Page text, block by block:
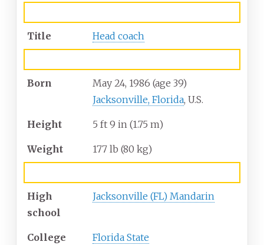
Title
Head coach
Born
May 24, 1986 (age 39)
Jacksonville, Florida, U.S.
Height 5 ft 9 in (1.75 m)
Weight 177 lb (80 kg)
High
school
Jacksonville (FL) Mandarin
College Florida State